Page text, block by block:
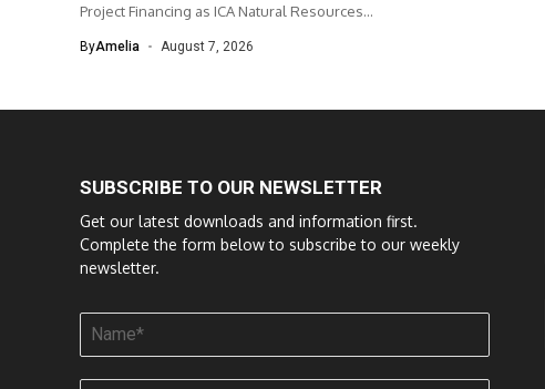
Project Financing as ICA Natural Resources
ByAmelia August 7, 2026
SUBSCRIBE TO OUR NEWSLETTER
Get our latest downloads and information first.
Complete the form below to subscribe to our weekly
newsletter.